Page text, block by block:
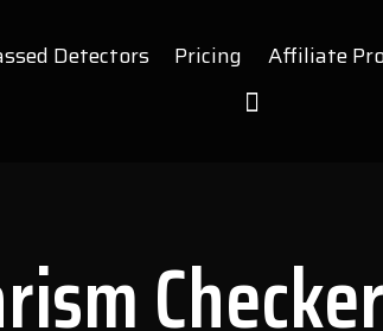
Detectors Pricing Affiliate
Checker